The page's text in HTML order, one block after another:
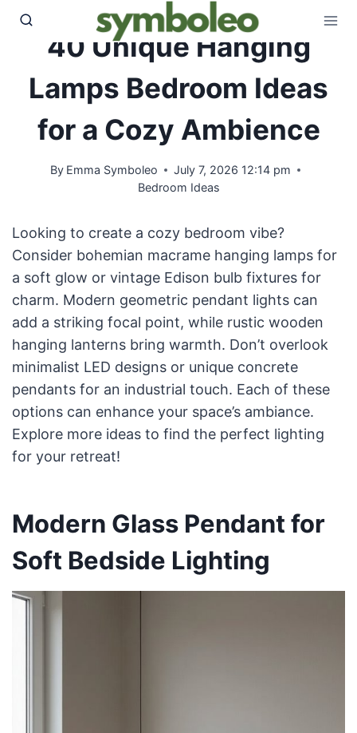
Skip
content40 Unique Hanging
Lamps Bedroom Ideas
for a Cozy Ambience
By Emma Symboleo
July 7, 2026 12:14 pm
Bedroom Ideas
Looking to create a cozy bedroom vibe?
Consider bohemian macrame hanging lamps for
a soft glow or vintage Edison bulb fixtures for
charm. Modern geometric pendant lights can
add a striking focal point, while rustic wooden
hanging lanterns bring warmth. Don’t overlook
minimalist LED designs or unique concrete
pendants for an industrial touch. Each of these
options can enhance your space’s ambiance.
Explore more ideas to find the perfect lighting
for your retreat!
Modern Glass Pendant for
Soft Bedside Lighting